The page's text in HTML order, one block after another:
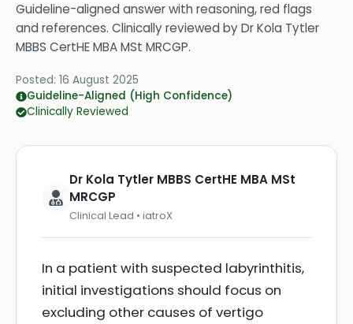
Guideline-aligned answer with reasoning, red flags
and references. Clinically reviewed byDr Kola Tytler
MBBS CertHE MBA MSt MRCGP.
Posted: 16 August 2025
Guideline-Aligned (High Confidence)
Clinically Reviewed
Dr Kola Tytler MBBS CertHE MBA MSt
MRCGP
Clinical Lead • iatroX
In a patient with suspected labyrinthitis,
initial investigations should focus on
excluding other causes of vertigo